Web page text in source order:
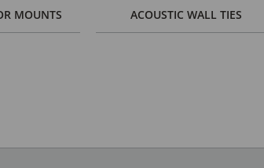
MOUNTS ACOUSTIC WALL TIES